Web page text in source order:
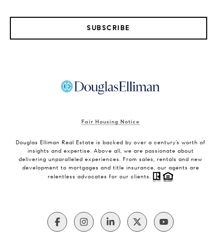
SUBSCRIBE
Fair Housing Notice
Douglas Elliman Real Estate is backed by over a century’s worth of
insights and expertise. Above all, we are passionate about
delivering unparalleled experiences. From sales, rentals and new
development to mortgages and title insurance, our agents are
relentless advocates for our clients.